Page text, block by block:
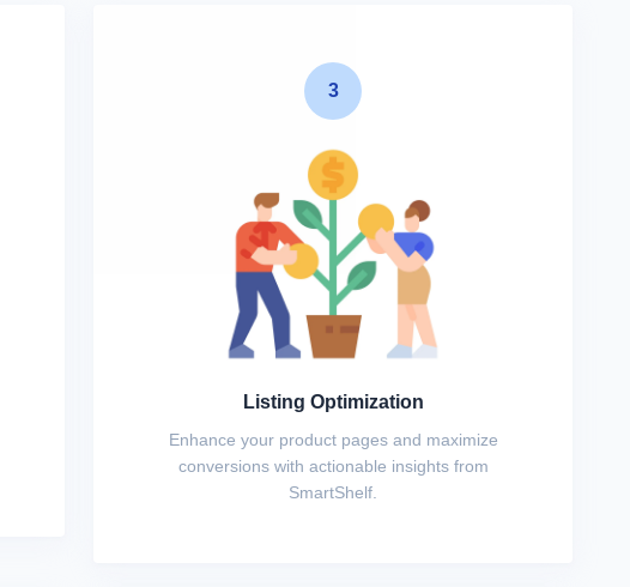
3
Listing Optimization
Enhance your product pages and maximize
conversions with actionable insights from
SmartShelf.